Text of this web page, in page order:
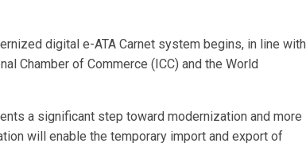
digital e-ATA Carnet system begins, in line with
Chamber of Commerce (ICC) and the World
a significant step toward modernization and more
will enable the temporary import and export of